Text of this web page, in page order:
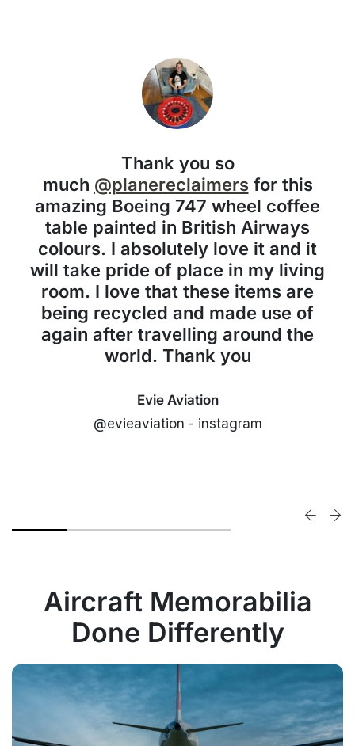
Thank you so
much @planereclaimersfor this
amazing Boeing 747 wheel coffee
table painted in British Airways
colours. I absolutely love it and it
will take pride of place in my living
room. I love that these items are
being recycled and made use of
again after travelling around the
world. Thank you
Evie Aviation
@evieaviation - instagram
Aircraft Memorabilia
Done Differently